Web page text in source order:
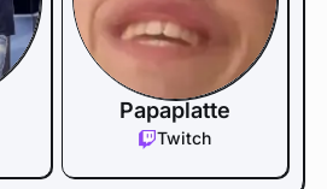
Papaplatte
Twitch